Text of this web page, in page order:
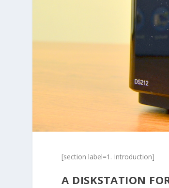
[section label=1. Introduction]
A DISKSTATION